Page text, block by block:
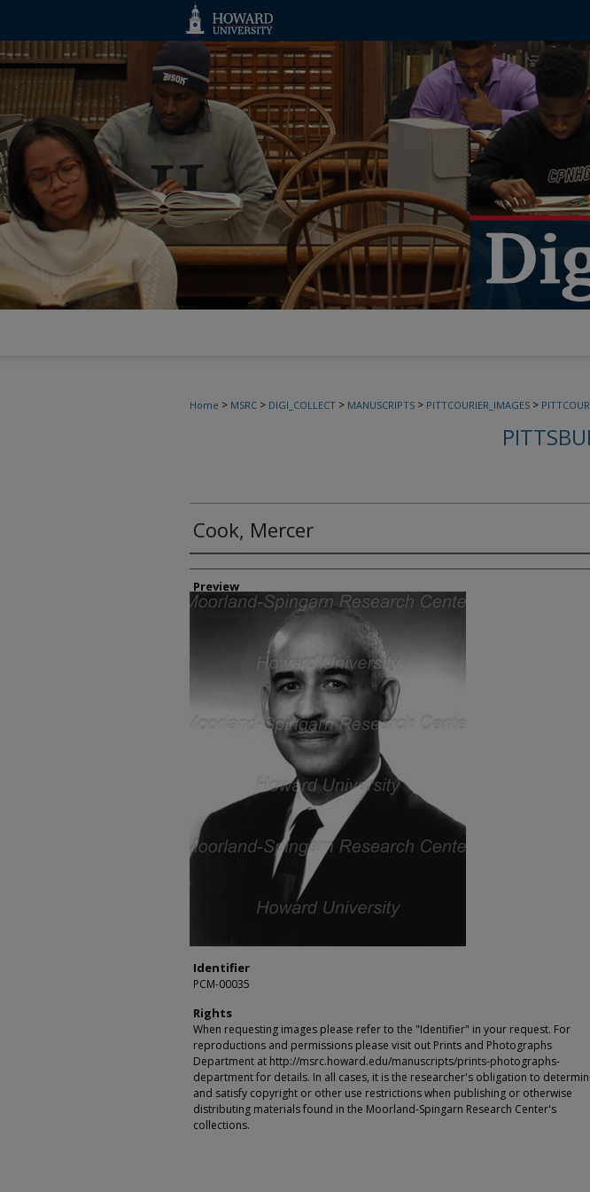
Home > MSRC > DIGI_COLLECT > MANUSCRIPTS > PITTCOURIER_IMAGES >
Cook, Mercer
Creator
Preview
Identifier
PCM-00035
Rights
When requesting images please refer to the "Identifier" in your request. For
reproductions and permissions please visit out Prints and Photographs
Department at http://msrc.howard.edu/manuscripts/prints-photographs-
department for details. In all cases, it is the researcher's obligation to
and satisfy copyright or other use restrictions when publishing or otherwise
distributing materials found in the Moorland-Spingarn Research Center's
collections.